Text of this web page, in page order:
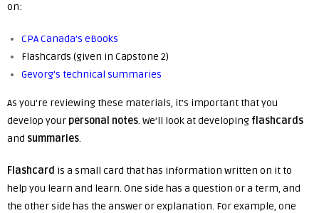
on:
CPA Canada’s eBooks
Flashcards (given in Capstone 2)
Gevorg’s technical summaries
As you’re reviewing these materials, it’s important that you
develop your personal notes. We’ll look at developing flashcards
and summaries.
Flashcard is a small card that has information written on it to
help you learn and learn. One side has a question or a term, and
the other side has the answer or explanation. For example, one